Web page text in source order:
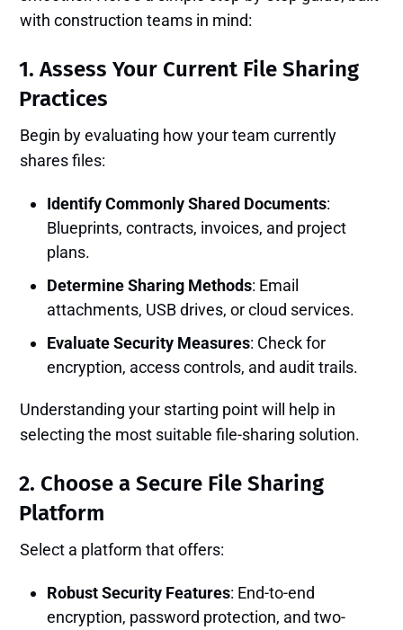
with construction teams in mind:
1. Assess Your Current File Sharing
Practices
Begin by evaluating how your team currently
shares files:
Identify Commonly Shared Documents:
Blueprints, contracts, invoices, and project
plans.
Determine Sharing Methods: Email
attachments, USB drives, or cloud services.
Evaluate Security Measures: Check for
encryption, access controls, and audit trails.
Understanding your starting point will help in
selecting the most suitable file-sharing solution.
2. Choose a Secure File Sharing
Platform
Select a platform that offers:
Robust Security Features: End-to-end
encryption, password protection, and two-